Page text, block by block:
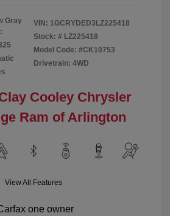
Gray
VIN: 1GCRYDED3LZ225418
Stock: # LZ225418
Model Code: #CK10753
Drivetrain: 4WD
Cooley Chrysler
Ram of Arlington
View All Features